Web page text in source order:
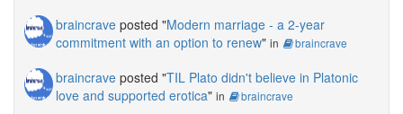
braincrave posted "Modern marriage - a 2-year
commitment with an option to renew" in braincrave
braincrave posted "TIL Plato didn't believe in Platonic
love and supported erotica" in braincrave